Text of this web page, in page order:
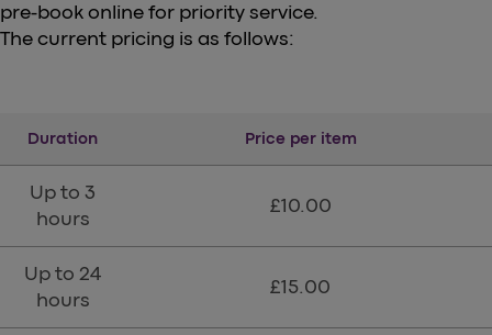
pre-book online for priority service.
The current pricing is as follows:
Duration Price per item
Up to 3
hours
£10.00
Up to 24
hours
£15.00